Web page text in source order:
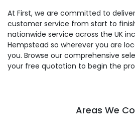
At First, we are committed to
customer service from start to
nationwide service across the UK
Hempstead so wherever you are
you. Browse our comprehensive
your free quotation to begin the
Areas We